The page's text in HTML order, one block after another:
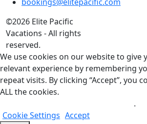
©2026 Elite Pacific
Vacations - All rights
reserved.
We use cookies on our website to give
relevant experience by remembering
repeat visits. By clicking “Accept”, you
ALL the cookies.
.
Cookie Settings Accept